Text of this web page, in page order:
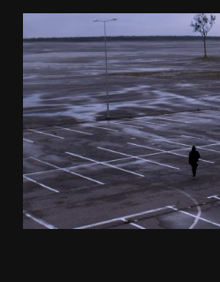
MUSIC
SEE